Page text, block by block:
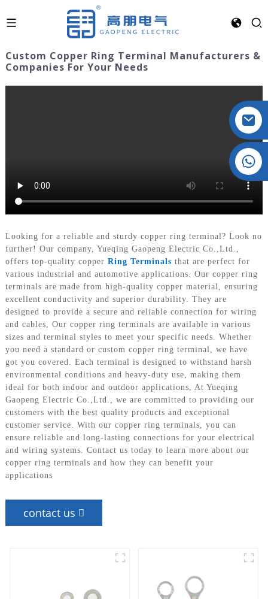
Custom Copper Ring Terminal Manufacturers &
Companies For Your Needs
Looking for a reliable and sturdy copper ring terminal? Look no
further! Our company, Yueqing Gaopeng Electric Co.,Ltd.,
offers top-quality copper Ring Terminals that are perfect for
various industrial and automotive applications. Our copper ring
terminals are made from high-quality copper material, ensuring
excellent conductivity and superior durability. They are
designed to provide a secure and reliable connection for wiring
and cables, Our copper ring terminals are available in various
sizes and terminal styles to meet your specific needs. Whether
you need a standard or custom copper ring terminal, we have
got you covered. Each terminal is designed to withstand harsh
environmental conditions and heavy-duty use, making them
ideal for both indoor and outdoor applications, At Yueqing
Gaopeng Electric Co.,Ltd., we are committed to providing our
customers with the best quality products and exceptional
customer service. With our copper ring terminals, you can
ensure reliable and long-lasting connections for your electrical
and wiring systems. Contact us today to learn more about our
copper ring terminals and how they can benefit your
applications
contact us